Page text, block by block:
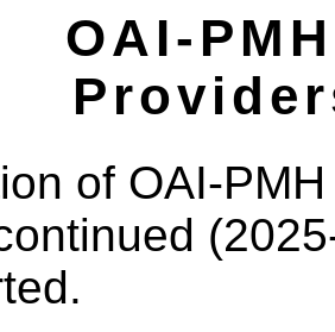
OAI-
of OAI-